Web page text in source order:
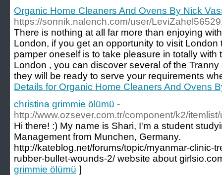
Organic Home Cleaners And Ovens By Nick
https://sonnik.nalench.com/user/
There is nothing at all far more than enjoying
London, if you get an opportunity to visit
pamper oneself is to take pleasure in totally with
London , you can discover several of the
they will be ready to serve your requirements
Details for Organic Home Cleaners And Ovens
christina grimmie ölümü -
http://www.ozsever.com.tr/component/k2/
Hi there! :) My name is Shari, I'm a student
Management from Munchen, Germany.
http://kateblog.net/forums/topic/myanmar-clinic-
rubber-bullet-wounds-2/ website about
grimmie ölümü ]